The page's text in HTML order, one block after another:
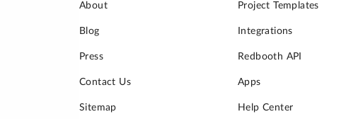
About
Blog
Press
Contact Us
Sitemap
Project Templates
Integrations
Redbooth API
Apps
Help Center